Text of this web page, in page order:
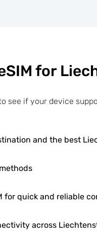
for
see if your device
and the best
for quick and reliable
across